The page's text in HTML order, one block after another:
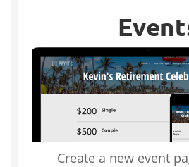
Create a new event